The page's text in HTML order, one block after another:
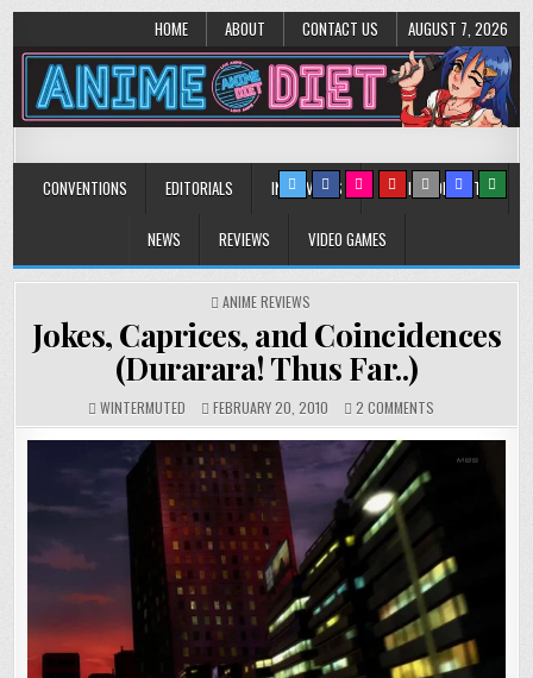
HOME ABOUT CONTACT US AUGUST 7, 2026
Anime Diet
CONVENTIONS EDITORIALS INTERVIEWS MUSIC/CONCERTS
NEWS REVIEWS VIDEO GAMES
POSTED
ANIME REVIEWS
Jokes, Caprices, and Coincidences
(Durarara! Thus Far..)
WINTERMUTED FEBRUARY 20, 2010 2 COMMENTSON
JOKES,
CAPRICES,